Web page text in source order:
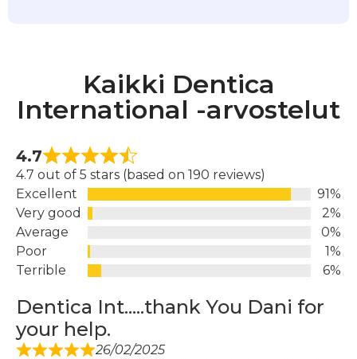
Kaikki Dentica
International -arvostelut
4.7
4.7 out of 5 stars (based on 190 reviews)
Excellent
91%
Very good
2%
Average
0%
Poor
1%
Terrible
6%
Dentica Int.....thank You Dani for
your help.
26/02/2025